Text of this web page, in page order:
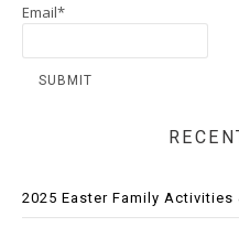
Email*
2025 Easter Family Activities